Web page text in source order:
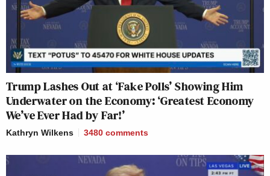
Trump Lashes Out at ‘Fake Polls’ Showing Him
Underwater on the Economy: ‘Greatest Economy
We’ve Ever Had by Far!’
Kathryn Wilkens 3480 comments